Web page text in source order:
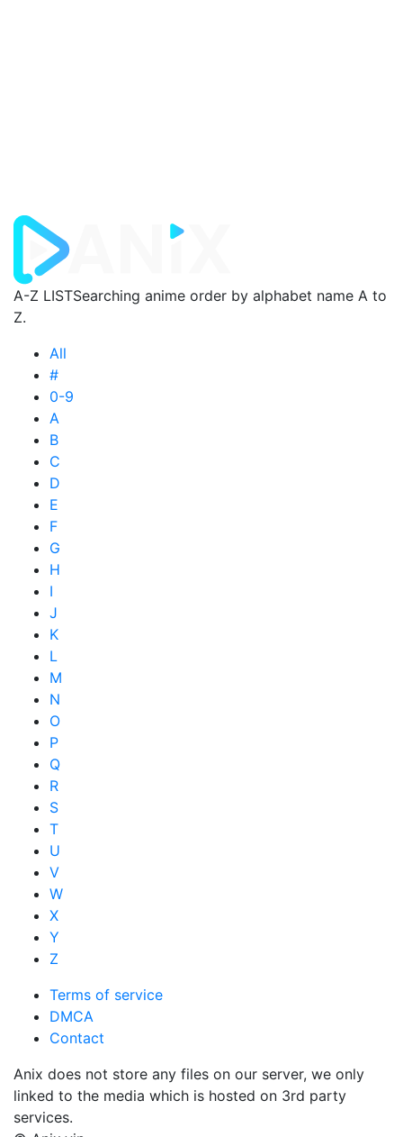
A-Z LISTSearching anime order by alphabet name A to
Z.
All
#
0-9
A
B
C
D
E
F
G
H
I
J
K
L
M
N
O
P
Q
R
S
T
U
V
W
X
Y
Z
Terms of service
DMCA
Contact
Anix does not store any files on our server, we only
linked to the media which is hosted on 3rd party
services.